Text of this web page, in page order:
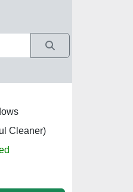
Cleaner)